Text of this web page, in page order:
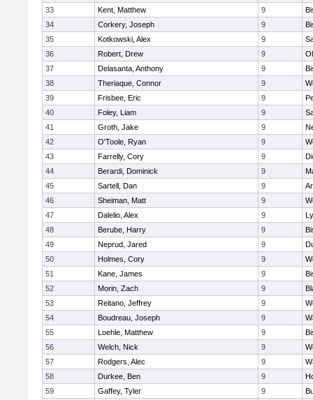
33
Kent, Matthew 9
34
Corkery, Joseph 9
35
Kotkowski, Alex 9
36
Robert, Drew 9
37
Delasanta, Anthony 9
38
Theriaque, Connor 9
39
Frisbee, Eric 9
40
Foley, Liam 9
41
Groth, Jake 9
42
O'Toole, Ryan 9
43
Farrelly, Cory 9
44
Berardi, Dominick 9
45
Sartell, Dan 9
46
Sheiman, Matt 9
47
Dalelio, Alex 9
48
Berube, Harry 9
49
Neprud, Jared 9
50
Holmes, Cory 9
51
Kane, James 9
52
Morin, Zach 9
53
Reitano, Jeffrey 9
54
Boudreau, Joseph 9
55
Loehle, Matthew 9
56
Welch, Nick 9
57
Rodgers, Alec 9
58
Durkee, Ben 9
59
Gaffey, Tyler 9